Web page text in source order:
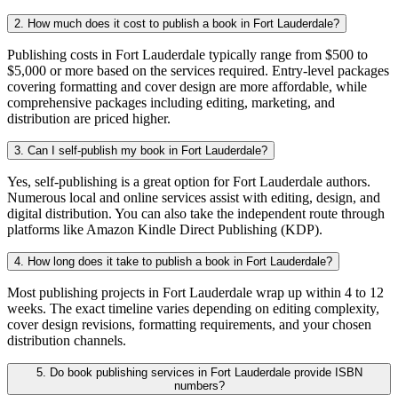
2. How much does it cost to publish a book in Fort Lauderdale?
Publishing costs in Fort Lauderdale typically range from $500 to
$5,000 or more based on the services required. Entry-level packages
covering formatting and cover design are more affordable, while
comprehensive packages including editing, marketing, and
distribution are priced higher.
3. Can I self-publish my book in Fort Lauderdale?
Yes, self-publishing is a great option for Fort Lauderdale authors.
Numerous local and online services assist with editing, design, and
digital distribution. You can also take the independent route through
platforms like Amazon Kindle Direct Publishing (KDP).
4. How long does it take to publish a book in Fort Lauderdale?
Most publishing projects in Fort Lauderdale wrap up within 4 to 12
weeks. The exact timeline varies depending on editing complexity,
cover design revisions, formatting requirements, and your chosen
distribution channels.
5. Do book publishing services in Fort Lauderdale provide ISBN
numbers?